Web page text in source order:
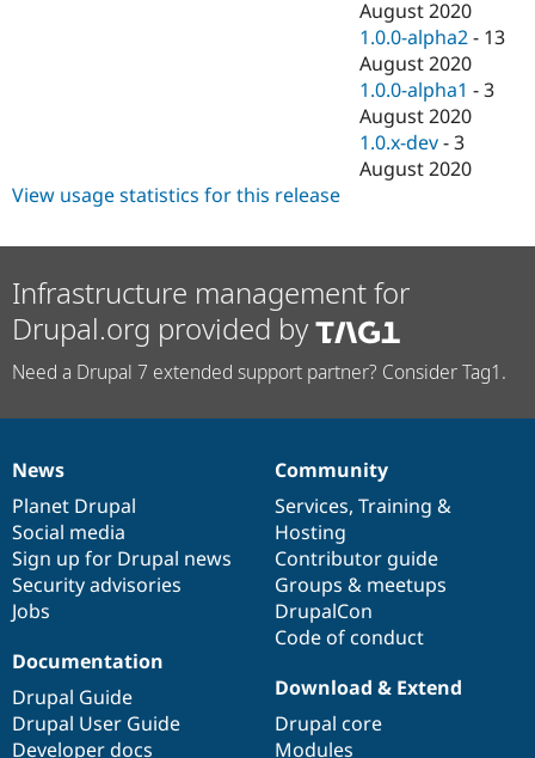
August 2020
1.0.0-alpha2 - 13
August 2020
1.0.0-alpha1 -3
August 2020
1.0.x-dev -3
August 2020
View usage statistics for this release
Infrastructure management for
Drupal.org provided by
Need a Drupal 7 extended support partner? Consider Tag1.
News
items
News
Planet Drupal
Social media
Sign up for Drupal news
Security advisories
Jobs
Our
community
Community
Services, Training &
Hosting
Contributor guide
Groups & meetups
DrupalCon
Code of conduct
Documentation
Documentation
Drupal Guide
Drupal User Guide
Developer docs
Drupal
code
base
Download & Extend
Drupal core
Modules
Governance
of
community